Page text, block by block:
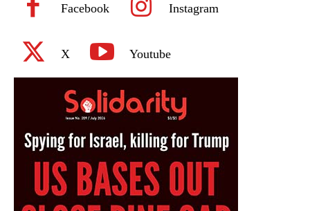
Facebook Instagram
X Youtube